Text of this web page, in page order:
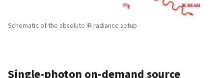
Schematic of the absolute IR radiance setup
Single-photon on-demand source